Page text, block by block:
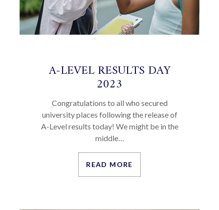
A-LEVEL RESULTS DAY
2023
Congratulations to all who secured
university places following the release of
A-Level results today! We might be in the
middle…
READ MORE